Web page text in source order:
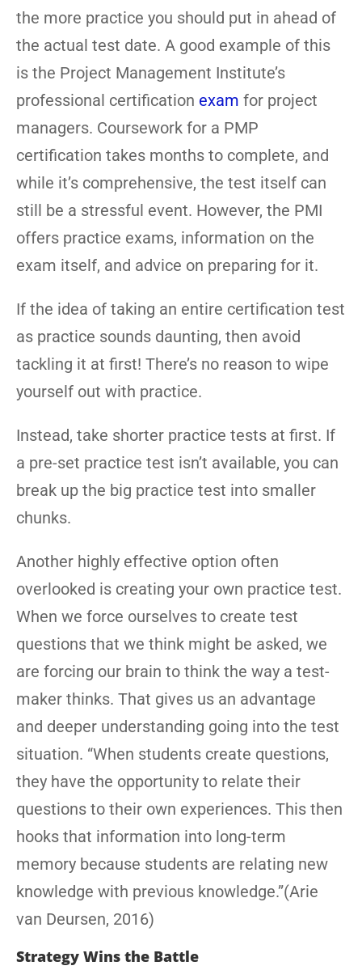
the more practice you should put in ahead of
the actual test date. A good example of this
is the Project Management Institute’s
professional certification exam for project
managers. Coursework for a PMP
certification takes months to complete, and
while it’s comprehensive, the test itself can
still be a stressful event. However, the PMI
offers practice exams, information on the
exam itself, and advice on preparing for it.
If the idea of taking an entire certification test
as practice sounds daunting, then avoid
tackling it at first! There’s no reason to wipe
yourself out with practice.
Instead, take shorter practice tests at first. If
a pre-set practice test isn’t available, you can
break up the big practice test into smaller
chunks.
Another highly effective option often
overlooked is creating your own practice test.
When we force ourselves to create test
questions that we think might be asked, we
are forcing our brain to think the way a test-
maker thinks. That gives us an advantage
and deeper understanding going into the test
situation. “When students create questions,
they have the opportunity to relate their
questions to their own experiences. This then
hooks that information into long-term
memory because students are relating new
knowledge with previous knowledge.”(Arie
van Deursen, 2016)
Strategy Wins the Battle